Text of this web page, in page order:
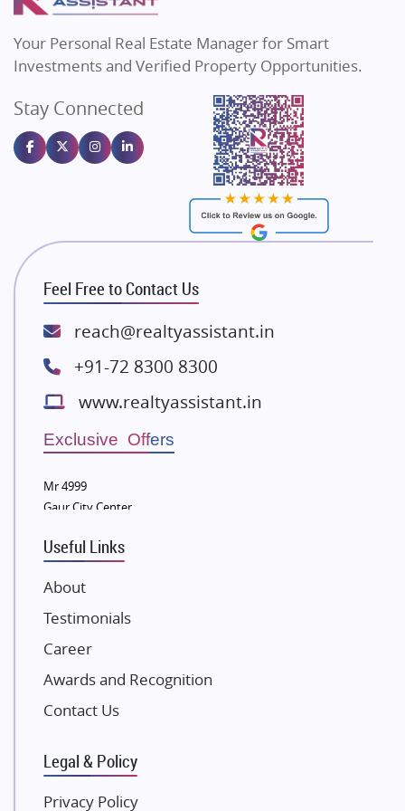
Flats in Bengaluru
Sahu Developers
Gulshan Homz
Emaar Properties
Majestique Landmarks
Rishita Developers
ATS Infrastructure Limited
Spire World and Sunworld
Lodha Group
Bestech Group
Wellgrow Infotech
Sobha Developers Ltd
Eldeco Group
Damji Shamji Shah Group Builders
NK Group
Excella Infrazone LLP
Pintail Infracons
SKA Group
Gulshan Group
Kolte Patil Developers
Your Personal Real Estate Manager for Smart
Investments and Verified Property Opportunities.
Stay Connected
Feel Free to Contact Us
reach@realtyassistant.in
+91-72 8300 8300
www.realtyassistant.in
Exclusive Offers
Mr 4999
Gaur City Center
Useful Links
About
Testimonials
Career
Awards and Recognition
Contact Us
Legal & Policy
Privacy Policy